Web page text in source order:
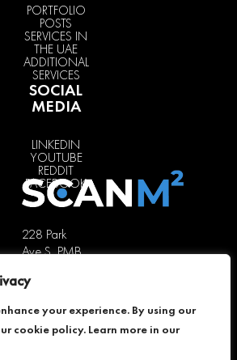
your experience. By using our
cookie policy. Learn more in our
PORTFOLIO
POSTS
SERVICES IN
THE UAE
ADDITIONAL
SERVICES
SOCIAL
MEDIA
LINKEDIN
YOUTUBE
REDDIT
FACEBOOK
228 Park
Ave S, PMB
New York,
USA
+1 646 741